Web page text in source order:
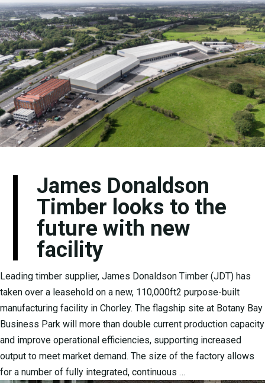
James Donaldson
Timber looks to the
future with new
facility
Leading timber supplier, James Donaldson Timber (JDT) has
taken over a leasehold on a new, 110,000ft2 purpose-built
manufacturing facility in Chorley. The flagship site at Botany Bay
Business Park will more than double current production capacity
and improve operational efficiencies, supporting increased
output to meet market demand. The size of the factory allows
for a number of fully integrated, continuous …